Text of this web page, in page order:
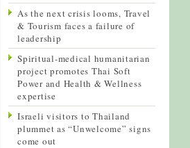
As the next crisis looms, Travel
& Tourism faces a failure of
leadership
Spiritual-medical humanitarian
project promotes Thai Soft
Power and Health & Wellness
expertise
Israeli visitors to Thailand
plummet as “Unwelcome” signs
come out